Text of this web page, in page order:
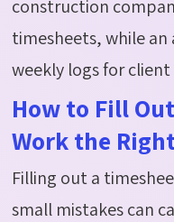
construction
timesheets, while
weekly logs for
How to Fill
Work the
Filling out a
small mistakes can